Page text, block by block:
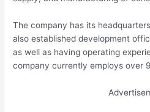
The company has its
also established development
as well as having operating
company currently employs over